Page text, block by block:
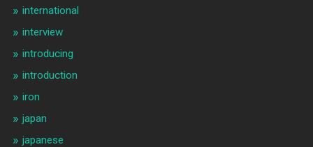
international
interview
introducing
introduction
iron
japan
japanese